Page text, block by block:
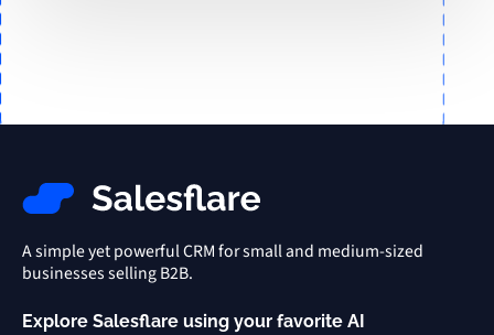
A simple yet powerful CRM for small and medium-sized
businesses selling B2B.
Explore Salesflare using your favorite AI